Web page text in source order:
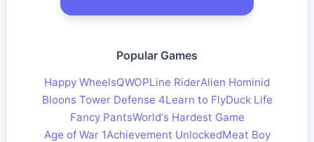
Popular Games
Happy WheelsQWOPLine RiderAlien Hominid
Bloons Tower Defense 4Learn to FlyDuck Life
Fancy PantsWorld's Hardest Game
Age of War 1Achievement UnlockedMeat Boy